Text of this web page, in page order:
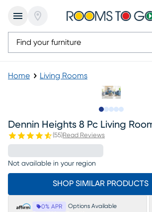
Home Living Rooms
Dennin Heights 8 Pc Living
(55)Read Reviews
Not available in your region
SHOP SIMILAR PRODUCTS
0% APR Options Available